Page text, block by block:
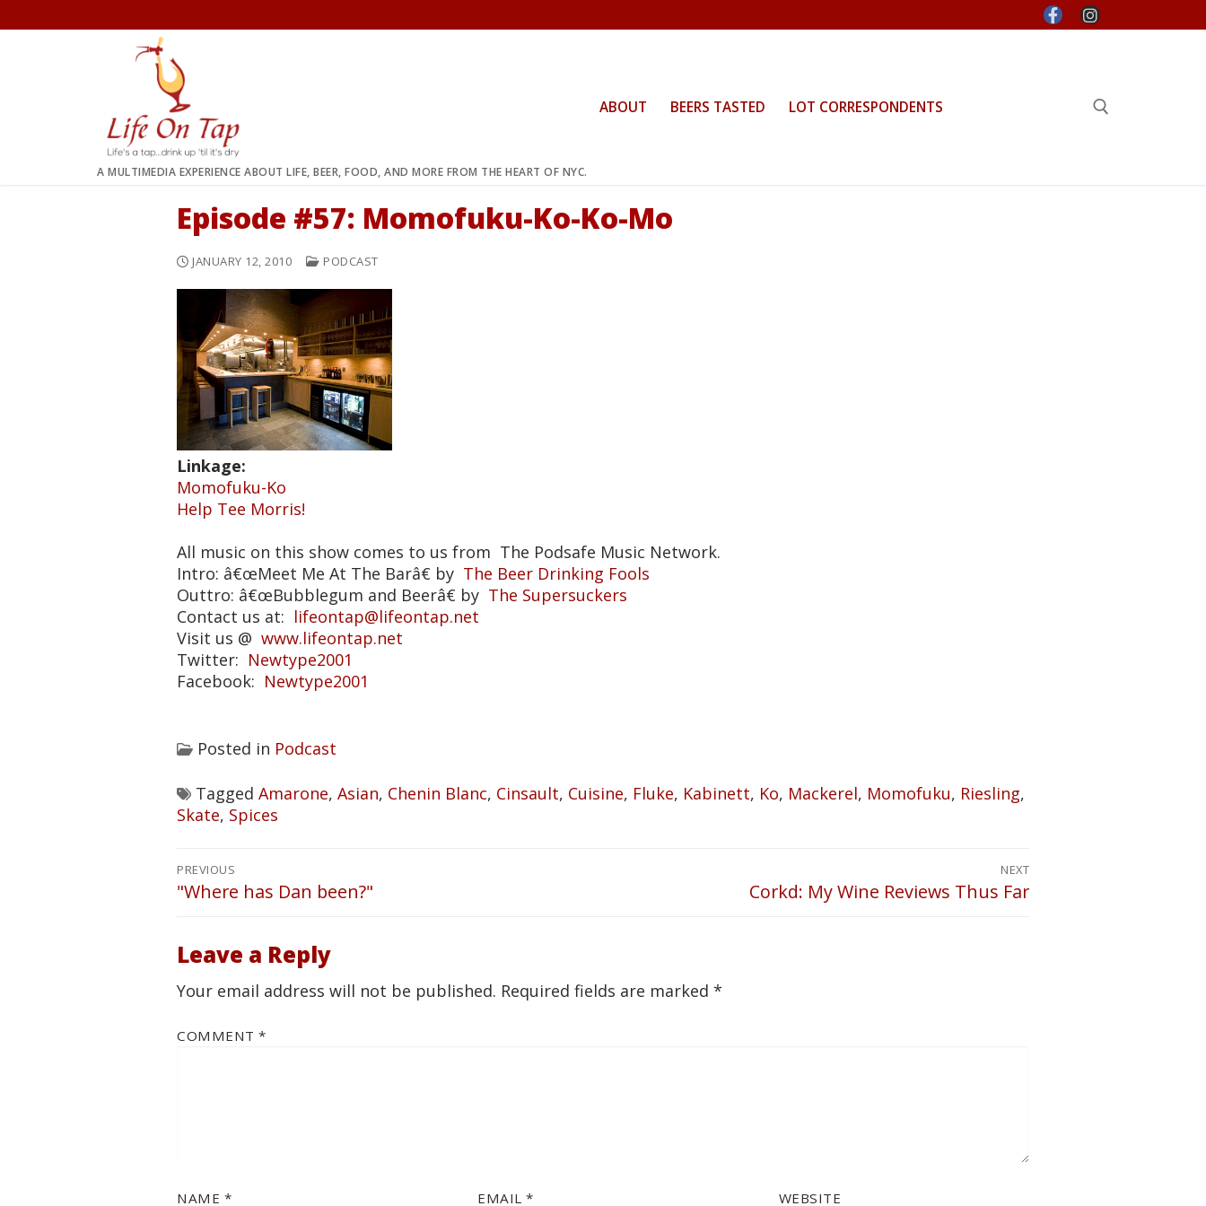
to
A MULTIMEDIA EXPERIENCE ABOUT LIFE, BEER, FOOD, AND MORE FROM THE HEART OF NYC.
ABOUT BEERS TASTED LOT CORRESPONDENTS
Episode #57: Momofuku-Ko-Ko-Mo
JANUARY 12, 2010 PODCAST
Linkage:
Momofuku-Ko
Help Tee Morris!
All music on this show comes to us from The Podsafe Music Network.
Intro: â€œMeet Me At The Barâ€ by The Beer Drinking Fools
Outtro: â€œBubblegum and Beerâ€ by The Supersuckers
Contact us at: lifeontap@lifeontap.net
Visit us @ www.lifeontap.net
Twitter: Newtype2001
Facebook: Newtype2001
Posted in Podcast
Tagged Amarone, Asian, Chenin Blanc, Cinsault, Cuisine, Fluke, Kabinett, Ko, Mackerel, Momofuku, Riesling,
Skate, Spices
Post
navigation
PREVIOUS
Previous
"Where has Dan been?"
NEXT
Next
Corkd: My Wine Reviews Thus Far
Leave a Reply
Your email address will not be published. Required fields are marked *
COMMENT *
NAME * EMAIL* WEBSITE